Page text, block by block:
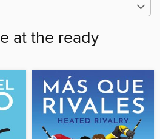
at the ready